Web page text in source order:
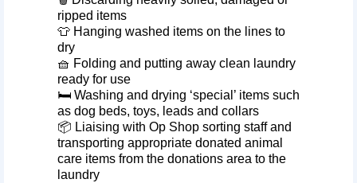
ripped items
👕 Hanging washed items on the lines to
dry
🧺 Folding and putting away clean laundry
ready for use
🛏️ Washing and drying ‘special’ items such
as dog beds, toys, leads and collars
📦 Liaising with Op Shop sorting staff and
transporting appropriate donated animal
care items from the donations area to the
laundry